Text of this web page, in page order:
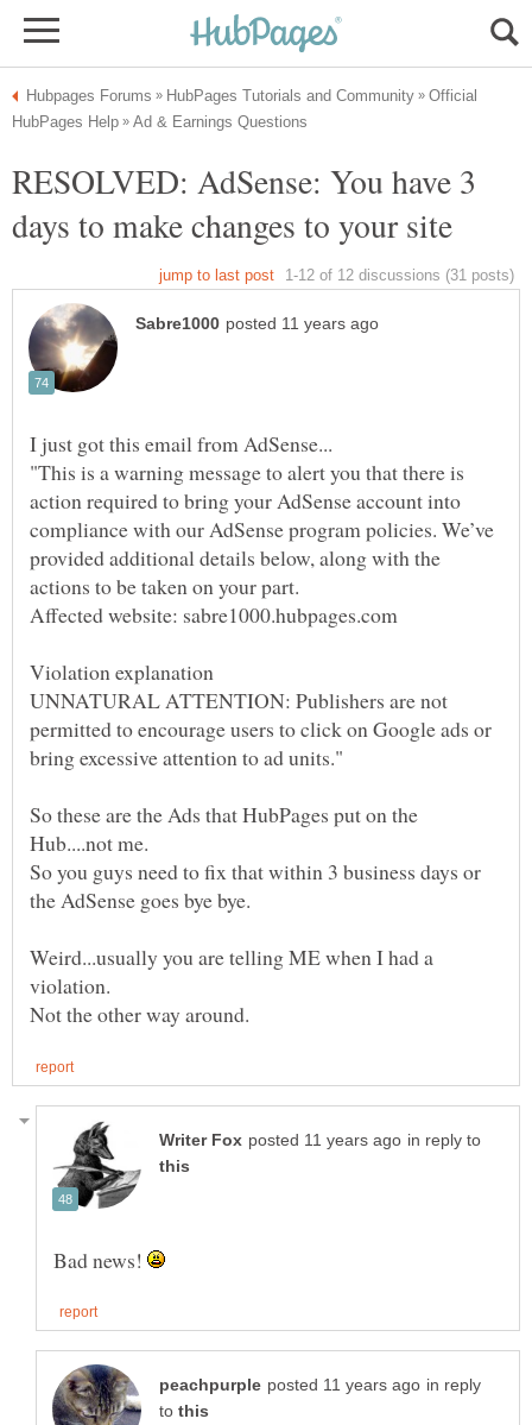
Official
RESOLVED: AdSense: You have 3
"This is a warning message to alert you that there is
action required to bring your AdSense account into
compliance with our AdSense program policies. We’ve
provided additional details below, along with the
UNNATURAL ATTENTION: Publishers are not
permitted to encourage users to click on Google ads or
So these are the Ads that HubPages put on the
Hub....not me.
So you guys need to fix that within 3 business days or
the AdSense goes bye bye.
Weird...usually you are telling ME when I had a
violation.
in reply to
Bad news!
in reply
to